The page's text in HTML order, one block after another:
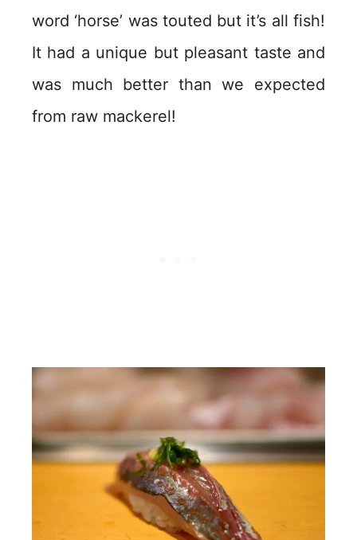
word ‘horse’ was touted but it’s all fish!
It had a unique but pleasant taste and
was much better than we expected
from raw mackerel!